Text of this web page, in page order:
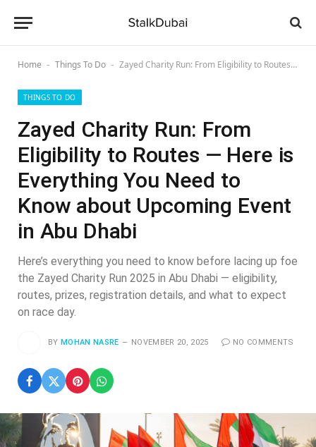
Home - Things To Do - Zayed Charity Run: From Eligibility to Routes — Here is Everything You Need to Know about Upcoming Event in Abu Dhabi
THINGS TO DO
Zayed Charity Run: From
Eligibility to Routes — Here is
Everything You Need to
Know about Upcoming Event
in Abu Dhabi
Here’s everything you need to know before lacing up foe
the Zayed Charity Run 2025 in Abu Dhabi — eligibility,
routes, prizes, registration details, and what to expect
on race day.
BY MOHAN NASRE NOVEMBER 20, 2025 NO COMMENTS